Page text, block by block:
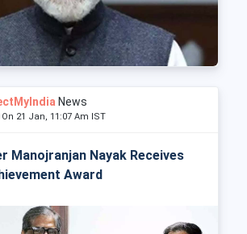
News
21 Jan, 11:07 Am IST
Manojranjan Nayak Receives
Award